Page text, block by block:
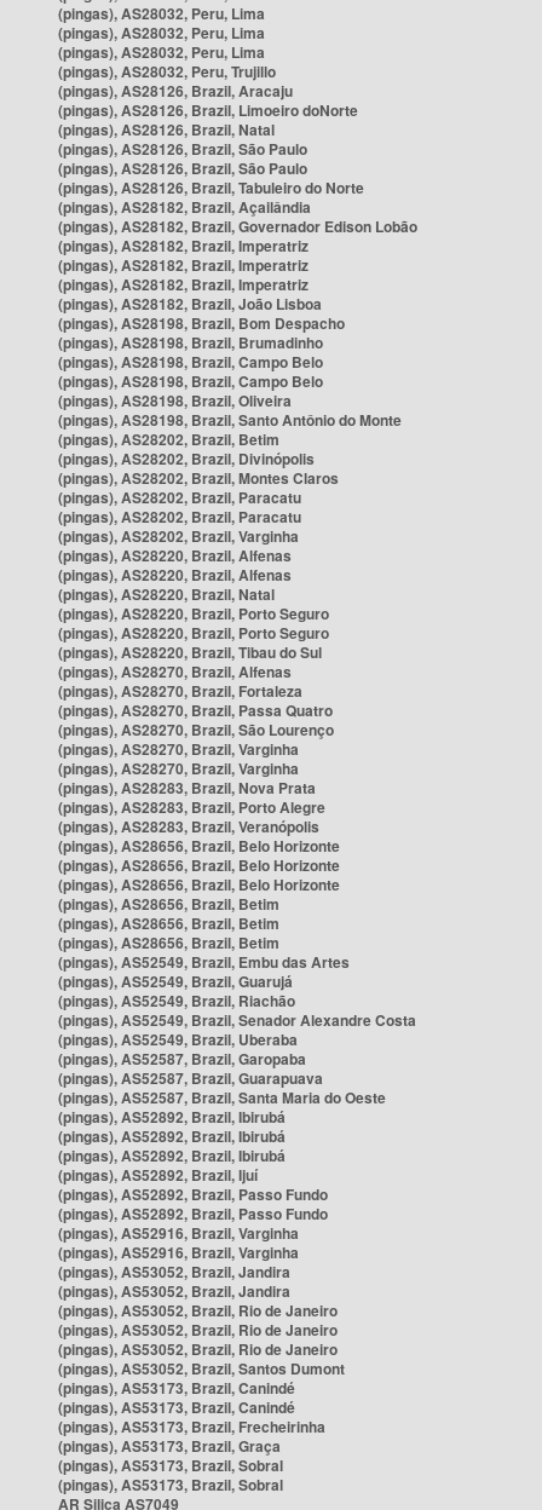
(pingas), AS28032, Peru, Lima
(pingas), AS28032, Peru, Lima
(pingas), AS28032, Peru, Lima
(pingas), AS28032, Peru, Trujillo
(pingas), AS28126, Brazil, Aracaju
(pingas), AS28126, Brazil, Limoeiro doNorte
(pingas), AS28126, Brazil, Natal
(pingas), AS28126, Brazil, São Paulo
(pingas), AS28126, Brazil, São Paulo
(pingas), AS28126, Brazil, Tabuleiro do Norte
(pingas), AS28182, Brazil, Açailândia
(pingas), AS28182, Brazil, Governador Edison Lobão
(pingas), AS28182, Brazil, Imperatriz
(pingas), AS28182, Brazil, Imperatriz
(pingas), AS28182, Brazil, Imperatriz
(pingas), AS28182, Brazil, João Lisboa
(pingas), AS28198, Brazil, Bom Despacho
(pingas), AS28198, Brazil, Brumadinho
(pingas), AS28198, Brazil, Campo Belo
(pingas), AS28198, Brazil, Campo Belo
(pingas), AS28198, Brazil, Oliveira
(pingas), AS28198, Brazil, Santo Antônio do Monte
(pingas), AS28202, Brazil, Betim
(pingas), AS28202, Brazil, Divinópolis
(pingas), AS28202, Brazil, Montes Claros
(pingas), AS28202, Brazil, Paracatu
(pingas), AS28202, Brazil, Paracatu
(pingas), AS28202, Brazil, Varginha
(pingas), AS28220, Brazil, Alfenas
(pingas), AS28220, Brazil, Alfenas
(pingas), AS28220, Brazil, Natal
(pingas), AS28220, Brazil, Porto Seguro
(pingas), AS28220, Brazil, Porto Seguro
(pingas), AS28220, Brazil, Tibau do Sul
(pingas), AS28270, Brazil, Alfenas
(pingas), AS28270, Brazil, Fortaleza
(pingas), AS28270, Brazil, Passa Quatro
(pingas), AS28270, Brazil, São Lourenço
(pingas), AS28270, Brazil, Varginha
(pingas), AS28270, Brazil, Varginha
(pingas), AS28283, Brazil, Nova Prata
(pingas), AS28283, Brazil, Porto Alegre
(pingas), AS28283, Brazil, Veranópolis
(pingas), AS28656, Brazil, Belo Horizonte
(pingas), AS28656, Brazil, Belo Horizonte
(pingas), AS28656, Brazil, Belo Horizonte
(pingas), AS28656, Brazil, Betim
(pingas), AS28656, Brazil, Betim
(pingas), AS28656, Brazil, Betim
(pingas), AS52549, Brazil, Embu das Artes
(pingas), AS52549, Brazil, Guarujá
(pingas), AS52549, Brazil, Riachão
(pingas), AS52549, Brazil, Senador Alexandre Costa
(pingas), AS52549, Brazil, Uberaba
(pingas), AS52587, Brazil, Garopaba
(pingas), AS52587, Brazil, Guarapuava
(pingas), AS52587, Brazil, Santa Maria do Oeste
(pingas), AS52892, Brazil, Ibirubá
(pingas), AS52892, Brazil, Ibirubá
(pingas), AS52892, Brazil, Ibirubá
(pingas), AS52892, Brazil, Ijuí
(pingas), AS52892, Brazil, Passo Fundo
(pingas), AS52892, Brazil, Passo Fundo
(pingas), AS52916, Brazil, Varginha
(pingas), AS52916, Brazil, Varginha
(pingas), AS53052, Brazil, Jandira
(pingas), AS53052, Brazil, Jandira
(pingas), AS53052, Brazil, Rio de Janeiro
(pingas), AS53052, Brazil, Rio de Janeiro
(pingas), AS53052, Brazil, Rio de Janeiro
(pingas), AS53052, Brazil, Santos Dumont
(pingas), AS53173, Brazil, Canindé
(pingas), AS53173, Brazil, Canindé
(pingas), AS53173, Brazil, Frecheirinha
(pingas), AS53173, Brazil, Graça
(pingas), AS53173, Brazil, Sobral
(pingas), AS53173, Brazil, Sobral
AR Silica AS7049